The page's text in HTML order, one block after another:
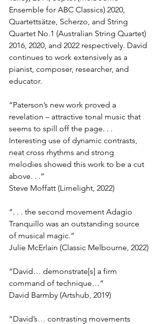
Ensemble for ABC Classics) 2020,
Quartettsätze, Scherzo, and String
Quartet No.1 (Australian String Quartet)
2016, 2020, and 2022 respectively. David
continues to work extensively as a
pianist, composer, researcher, and
educator.
“Paterson’s new work proved a
revelation – attractive tonal music that
seems to spill off the page. . .
Interesting use of dynamic contrasts,
neat cross rhythms and strong
melodies showed this work to be a cut
above. . .”
Steve Moffatt (Limelight, 2022)
“. . . the second movement Adagio
Tranquillo was an outstanding source
of musical magic.”
Julie McErlain (Classic Melbourne, 2022)
“David… demonstrate[s] a firm
command of technique…”
David Barmby (Artshub, 2019)
“David’s… contrasting movements